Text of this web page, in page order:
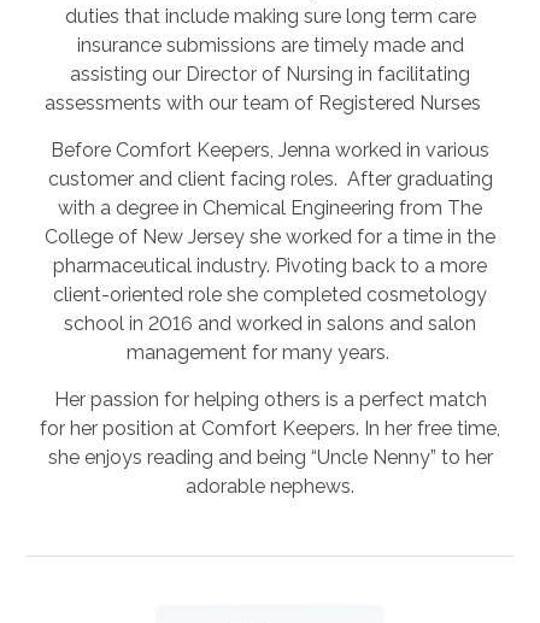
duties that include making sure long term care
insurance submissions are timely made and
assisting our Director of Nursing in facilitating
assessments with our team of Registered Nurses
Before Comfort Keepers, Jenna worked in various
customer and client facing roles. After graduating
with a degree in Chemical Engineering from The
College of New Jersey she worked for a time in the
pharmaceutical industry. Pivoting back to a more
client-oriented role she completed cosmetology
school in 2016 and worked in salons and salon
management for many years.
Her passion for helping others is a perfect match
for her position at Comfort Keepers. In her free time,
she enjoys reading and being “Uncle Nenny” to her
adorable nephews.